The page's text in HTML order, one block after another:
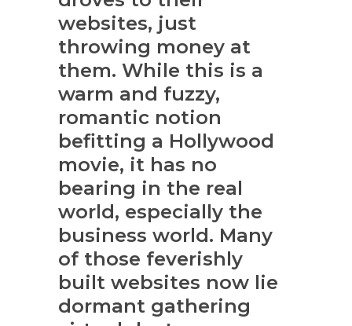
websites, just
throwing money at
them. While this is a
warm and fuzzy,
romantic notion
befitting a Hollywood
movie, it has no
bearing in the real
world, especially the
business world. Many
of those feverishly
built websites now lie
dormant gathering